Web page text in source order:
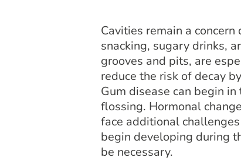
Cavities remain a
snacking, sugary drinks,
grooves and pits, are
reduce the risk of decay
Gum disease can begin
flossing. Hormonal
face additional
begin developing during
be necessary.